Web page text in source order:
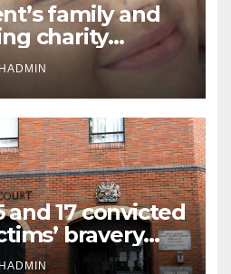
family and
charity
in her
and 17 convicted
bravery